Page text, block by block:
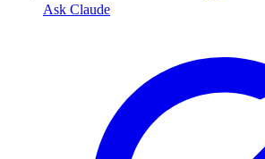
Ask Claude